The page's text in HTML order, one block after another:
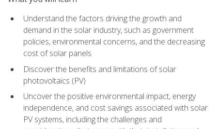
Understand the factors driving the growth and
demand in the solar industry, such as government
policies, environmental concerns, and the decreasing
cost of solar panels
Discover the benefits and limitations of solar
photovoltaics (PV)
Uncover the positive environmental impact, energy
independence, and cost savings associated with solar
PV systems, including the challenges and